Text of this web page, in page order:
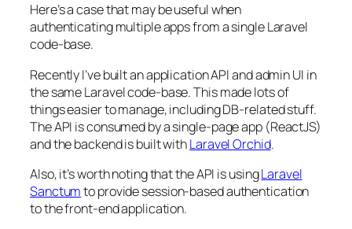
Here’s a case that may be useful when
authenticating multiple apps from a single Laravel
code-base.
Recently I’ve built an application API and admin UI in
the same Laravel code-base. This made lots of
things easier to manage, including DB-related stuff.
The API is consumed by a single-page app (ReactJS)
and the backend is built withLaravel Orchid.
Also, it’s worth noting that the API is usingLaravel
Sanctumto providesession-basedauthentication
to the front-end application.